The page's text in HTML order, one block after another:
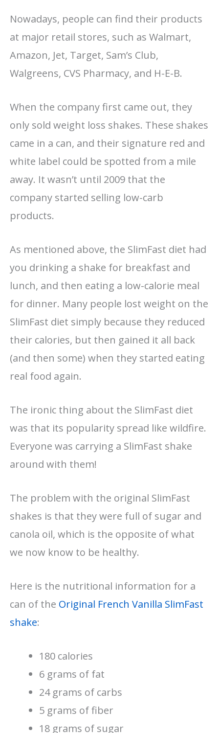
Nowadays, people can find their products
at major retail stores, such as Walmart,
Amazon, Jet, Target, Sam’s Club,
Walgreens, CVS Pharmacy, and H-E-B.
When the company first came out, they
only sold weight loss shakes. These shakes
came in a can, and their signature red and
white label could be spotted from a mile
away. It wasn’t until 2009 that the
company started selling low-carb
products.
As mentioned above, the SlimFast diet had
you drinking a shake for breakfast and
lunch, and then eating a low-calorie meal
for dinner. Many people lost weight on the
SlimFast diet simply because they reduced
their calories, but then gained it all back
(and then some) when they started eating
real food again.
The ironic thing about the SlimFast diet
was that its popularity spread like wildfire.
Everyone was carrying a SlimFast shake
around with them!
The problem with the original SlimFast
shakes is that they were full of sugar and
canola oil, which is the opposite of what
we now know to be healthy.
Here is the nutritional information for a
can of the Original French Vanilla SlimFast
shake:
180 calories
6 grams of fat
24 grams of carbs
5 grams of fiber
18 grams of sugar